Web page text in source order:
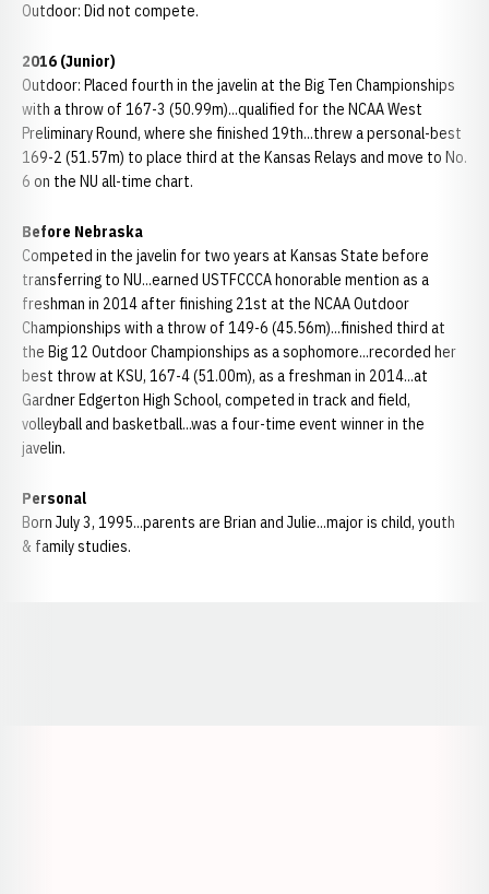
Outdoor: Did not compete.
2016 (Junior)
Outdoor: Placed fourth in the javelin at the Big Ten Championships
with a throw of 167-3 (50.99m)...qualified for the NCAA West
Preliminary Round, where she finished 19th...threw a personal-best
169-2 (51.57m) to place third at the Kansas Relays and move to No.
6 on the NU all-time chart.
Before Nebraska
Competed in the javelin for two years at Kansas State before
transferring to NU...earned USTFCCCA honorable mention as a
freshman in 2014 after finishing 21st at the NCAA Outdoor
Championships with a throw of 149-6 (45.56m)...finished third at
the Big 12 Outdoor Championships as a sophomore...recorded her
best throw at KSU, 167-4 (51.00m), as a freshman in 2014...at
Gardner Edgerton High School, competed in track and field,
volleyball and basketball...was a four-time event winner in the
javelin.
Personal
Born July 3, 1995...parents are Brian and Julie...major is child, youth
& family studies.